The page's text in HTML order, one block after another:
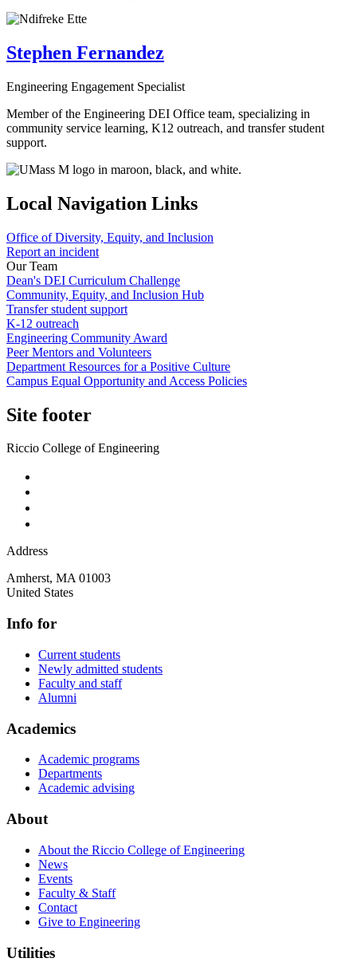
Stephen Fernandez
Engineering Engagement Specialist
Member of the Engineering DEI Office team, specializing in
community service learning, K12 outreach, and transfer student
support.
Local Navigation Links
Office of Diversity, Equity, and Inclusion
Report an incident
Our Team
Dean's DEI Curriculum Challenge
Community, Equity, and Inclusion Hub
Transfer student support
K-12 outreach
Engineering Community Award
Peer Mentors and Volunteers
Department Resources for a Positive Culture
Campus Equal Opportunity and Access Policies
Site footer
Riccio College of Engineering
Address
Amherst, MA 01003
United States
Info for
Current students
Newly admitted students
Faculty and staff
Alumni
Academics
Academic programs
Departments
Academic advising
About
About the Riccio College of Engineering
News
Events
Faculty & Staff
Contact
Give to Engineering
Utilities